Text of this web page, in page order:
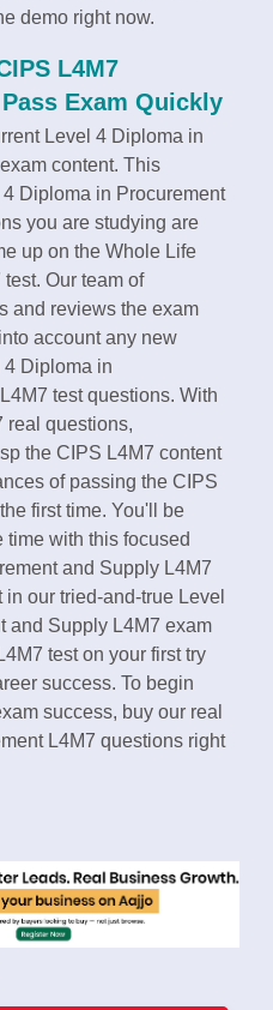
demo right now.
L4M7
Exam Quickly
Level 4 Diploma in
content. This
Diploma in Procurement
you are studying are
up on the Whole Life
Our team of
and reviews the exam
account any new
4 Diploma in
test questions. With
real questions,
the CIPS L4M7 content
of passing the CIPS
first time. You'll be
time with this focused
and Supply L4M7
our tried-and-true Level
and Supply L4M7 exam
test on your first try
success. To begin
success, buy our real
L4M7 questions right